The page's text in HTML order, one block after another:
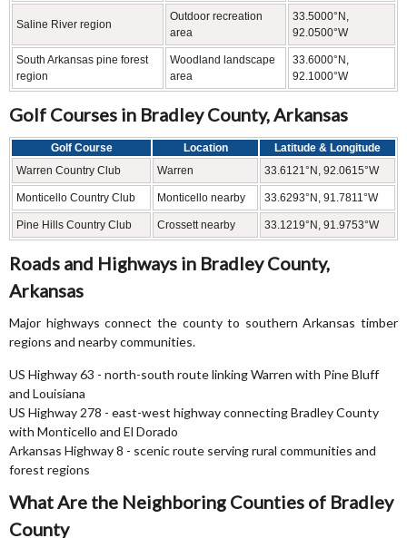
Saline River region
Outdoor recreation
area
33.5000°N,
92.0500°W
South Arkansas pine forest
region
Woodland landscape
area
33.6000°N,
92.1000°W
Golf Courses in Bradley County, Arkansas
Golf Course Location
Latitude & Longitude
Warren Country Club
Warren 33.6121°N, 92.0615°W
Monticello Country Club Monticello nearby 33.6293°N, 91.7811°W
Pine Hills Country Club Crossett nearby 33.1219°N, 91.9753°W
Roads and Highways in Bradley County,
Arkansas
Major highways connect the county to southern Arkansas timber
regions and nearby communities.
US Highway 63 - north-south route linking Warren with Pine Bluff
and Louisiana
US Highway 278 - east-west highway connecting Bradley County
with Monticello and El Dorado
Arkansas Highway 8 - scenic route serving rural communities and
forest regions
What Are the Neighboring Counties of Bradley
County